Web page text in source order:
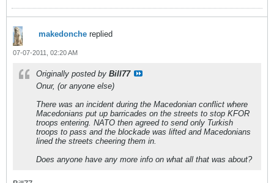
makedonche replied
07-07-2011, 02:20 AM
Originally posted by Bill77
Onur, (or anyone else)
There was an incident during the Macedonian conflict where
Macedonians put up barricades on the streets to stop KFOR
troops entering. NATO then agreed to send only Turkish
troops to pass and the blockade was lifted and Macedonians
lined the streets cheering them in.
Does anyone have any more info on what all that was about?